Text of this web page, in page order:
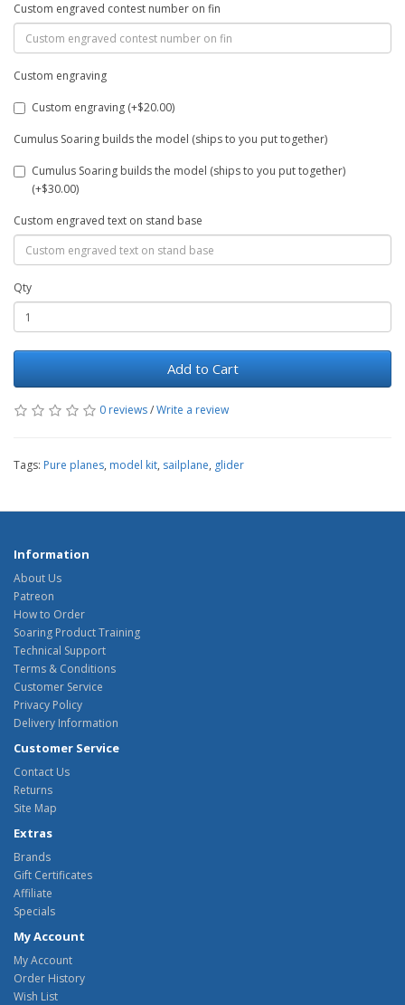
Custom engraved contest number on fin
Custom engraving
Custom engraving (+$20.00)
Cumulus Soaring builds the model (ships to you put together)
Cumulus Soaring builds the model (ships to you put together)
(+$30.00)
Custom engraved text on stand base
Qty
Add to Cart
0 reviews/Write a review
Tags: Pure planes, model kit, sailplane, glider
Information
About Us
Patreon
How to Order
Soaring Product Training
Technical Support
Terms & Conditions
Customer Service
Privacy Policy
Delivery Information
Customer Service
Contact Us
Returns
Site Map
Extras
Brands
Gift Certificates
Affiliate
Specials
My Account
My Account
Order History
Wish List